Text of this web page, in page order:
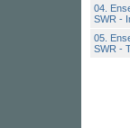
04.
SWR -
05.
SWR -